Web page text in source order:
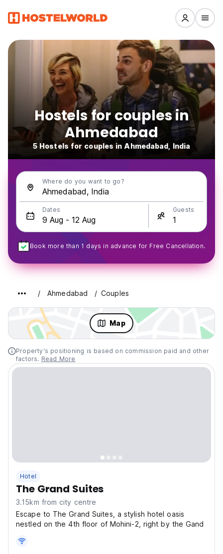
Hostels for couples in
Ahmedabad
5 Hostels for couples in Ahmedabad, India
Where do you want to go?
Dates Guests
Book more than 1 days in advance for Free Cancellation.
Ahmedabad Couples
Map
Property's positioning is based on commission paid and other
factors. Read More
Hotel
The Grand Suites
3.15km from city centre
Escape to The Grand Suites, a stylish hotel oasis
nestled on the 4th floor of Mohini-2, right by the Gand